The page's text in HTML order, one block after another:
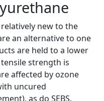
new to the
an alternative to one
are held to a lower
strength is
affected by ozone
uncured
as do SEBS.